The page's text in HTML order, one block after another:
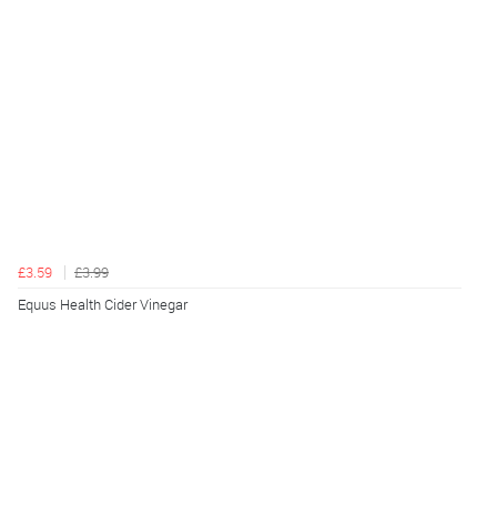
£3.59
£3.99
Equus Health Cider Vinegar